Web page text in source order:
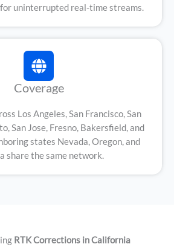
uninterrupted real-time streams.
Coverage
Los Angeles, San Francisco, San
San Jose, Fresno, Bakersfield, and
states Nevada, Oregon, and
share the same network.
RTK Corrections in California